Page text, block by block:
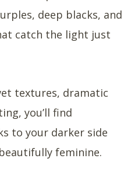
deep blacks, and
catch the light just
textures, dramatic
you’ll find
to your darker side
feminine.